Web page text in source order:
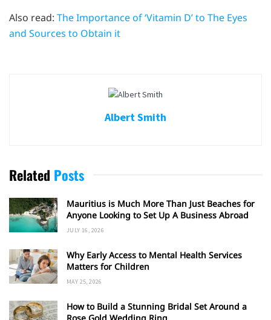
Also read: The Importance of ‘Vitamin D’ to The Eyes
and Sources to Obtain it
Albert Smith
Related Posts
Mauritius is Much More Than Just Beaches for
Anyone Looking to Set Up A Business Abroad
JULY 16, 2026
Why Early Access to Mental Health Services
Matters for Children
MAY 25, 2026
How to Build a Stunning Bridal Set Around a